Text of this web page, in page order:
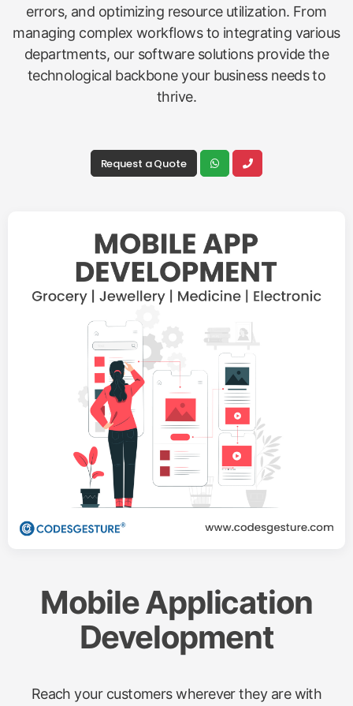
errors, and optimizing resource utilization. From
managing complex workflows to integrating various
departments, our software solutions provide the
technological backbone your business needs to
thrive.
Request a Quote
Mobile Application
Development
Reach your customers wherever they are with